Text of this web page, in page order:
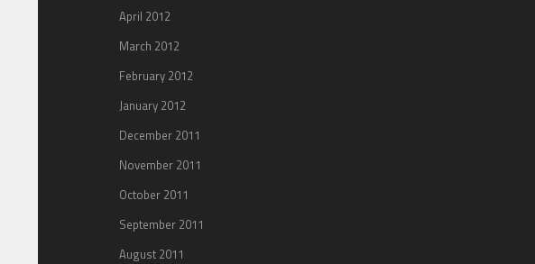
April 2012
March 2012
February 2012
January 2012
December 2011
November 2011
October 2011
September 2011
August 2011